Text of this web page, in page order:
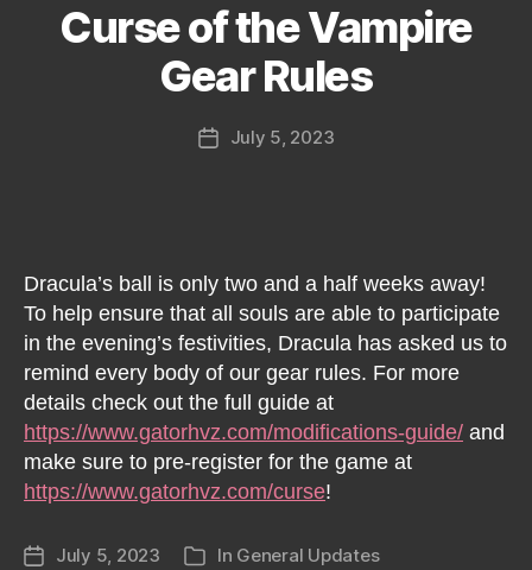
Curse of the Vampire
Gear Rules
PostJuly 5, 2023
Dracula’s ball is only two and a half weeks away!
To help ensure that all souls are able to participate
in the evening’s festivities, Dracula has asked us to
remind every body of our gear rules. For more
details check out the full guide at
https://www.gatorhvz.com/modifications-guide/ and
make sure to pre-register for the game at
https://www.gatorhvz.com/curse!
PostJuly 5, 2023 Categories
In General Updates